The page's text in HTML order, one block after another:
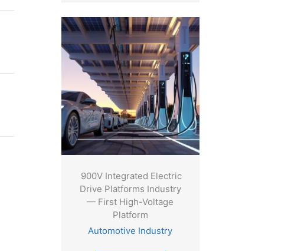
900V Integrated Electric
Drive Platforms Industry
— First High-Voltage
Platform
Automotive Industry